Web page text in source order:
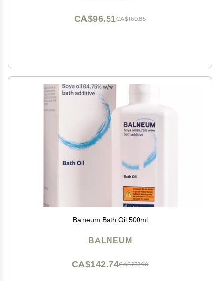
CA$160.85
CA$96.51
Balneum Bath Oil 500ml
BALNEUM
CA$237.90
CA$142.74